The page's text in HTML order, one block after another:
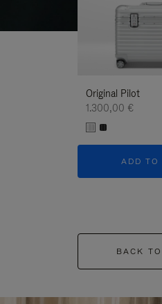
Original Pilot
1.300,00 €
ADD TO
BACK